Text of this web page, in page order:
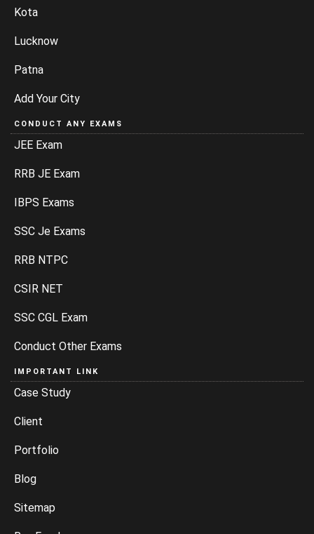
Kota
Lucknow
Patna
Add Your City
CONDUCT ANY EXAMS
JEE Exam
RRB JE Exam
IBPS Exams
SSC Je Exams
RRB NTPC
CSIR NET
SSC CGL Exam
Conduct Other Exams
IMPORTANT LINK
Case Study
Client
Portfolio
Blog
Sitemap